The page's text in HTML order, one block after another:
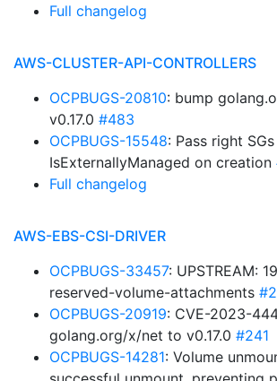
Full changelog
AWS-CLUSTER-API-CONTROLLERS
OCPBUGS-20810: bump
v0.17.0 #483
OCPBUGS-15548: Pass right
IsExternallyManaged on creation
Full changelog
AWS-EBS-CSI-DRIVER
OCPBUGS-33457: UPSTREAM:
reserved-volume-attachments
OCPBUGS-20919: CVE-2023-
golang.org/x/net to v0.17.0 #241
OCPBUGS-14281: Volume